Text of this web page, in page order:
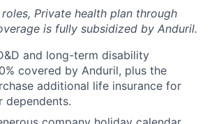
roles, Private health plan through
is fully subsidized by Anduril.
and long-term disability
covered by Anduril, plus the
additional life insurance for
dependents.